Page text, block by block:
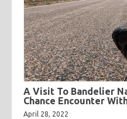
A Visit To Bandelier
Chance Encounter
April 28, 2022